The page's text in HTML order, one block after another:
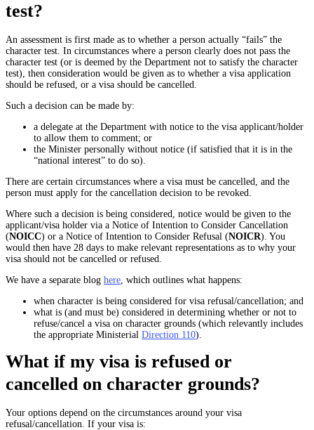
test?
An assessment is first made as to whether a person actually “fails” the
character test. In circumstances where a person clearly does not pass the
character test (or is deemed by the Department not to satisfy the character
test), then consideration would be given as to whether a visa application
should be refused, or a visa should be cancelled.
Such a decision can be made by:
a delegate at the Department with notice to the visa applicant/holder
to allow them to comment; or
the Minister personally without notice (if satisfied that it is in the
“national interest” to do so).
There are certain circumstances where a visa must be cancelled, and the
person must apply for the cancellation decision to be revoked.
Where such a decision is being considered, notice would be given to the
applicant/visa holder via a Notice of Intention to Consider Cancellation
(NOICC) or a Notice of Intention to Consider Refusal (NOICR). You
would then have 28 days to make relevant representations as to why your
visa should not be cancelled or refused.
We have a separate blog here, which outlines what happens:
when character is being considered for visa refusal/cancellation; and
what is (and must be) considered in determining whether or not to
refuse/cancel a visa on character grounds (which relevantly includes
the appropriate Ministerial Direction 110).
What if my visa is refused or
cancelled on character grounds?
Your options depend on the circumstances around your visa
refusal/cancellation. If your visa is: